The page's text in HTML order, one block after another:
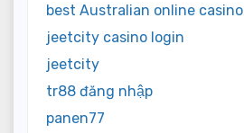
best Australian online casino
jeetcity casino login
jeetcity
tr88 đăng nhập
panen77